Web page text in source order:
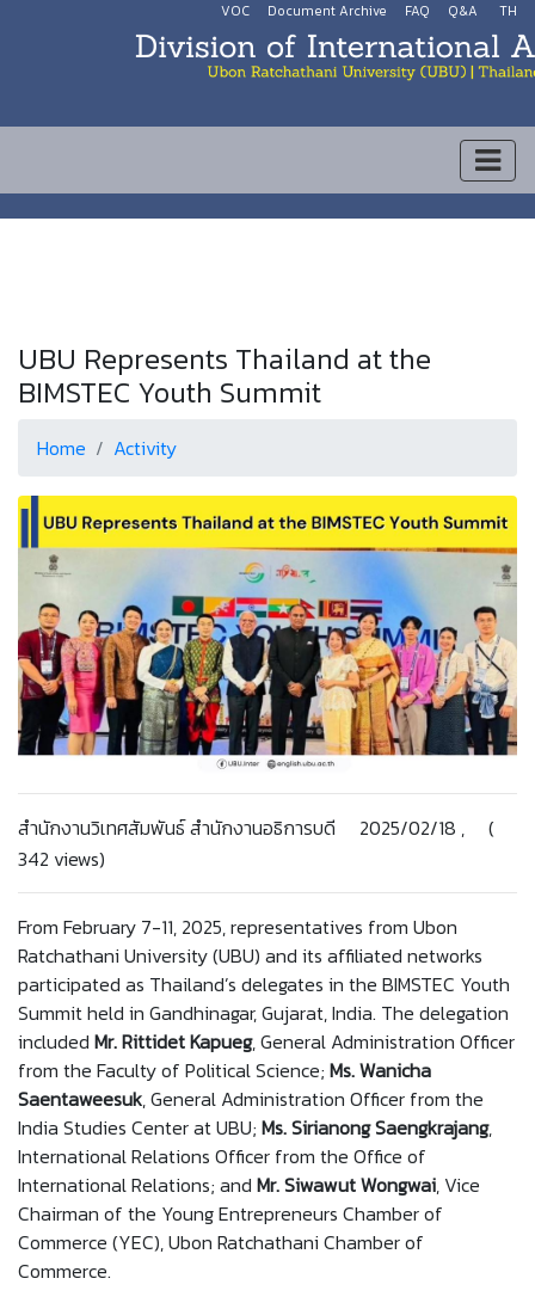
VOC Document Archive FAQ Q&A TH
UBU Represents Thailand at the
BIMSTEC Youth Summit
Home Activity
สำนักงานวิเทศสัมพันธ์ สำนักงานอธิการบดี 2025/02/18 , (
342 views)
From February 7-11, 2025, representatives from Ubon
Ratchathani University (UBU) and its affiliated networks
participated as Thailand’s delegates in the BIMSTEC Youth
Summit held in Gandhinagar, Gujarat, India. The delegation
included Mr. Rittidet Kapueg, General Administration Officer
from the Faculty of Political Science; Ms. Wanicha
Saentaweesuk, General Administration Officer from the
India Studies Center at UBU; Ms. Sirianong Saengkrajang,
International Relations Officer from the Office of
International Relations; and Mr. Siwawut Wongwai, Vice
Chairman of the Young Entrepreneurs Chamber of
Commerce (YEC), Ubon Ratchathani Chamber of
Commerce.